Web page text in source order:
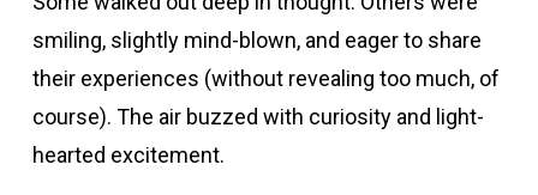
smiling, slightly mind-blown, and eager to share
their experiences (without revealing too much, of
course). The air buzzed with curiosity and light-
hearted excitement.